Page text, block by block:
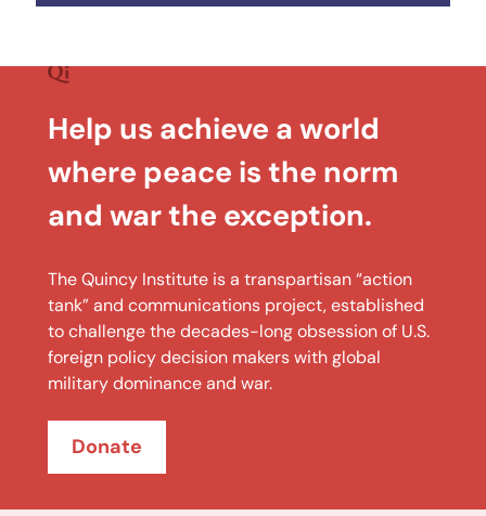
Help us achieve a world
where peace is the norm
and war the exception.
The Quincy Institute is a transpartisan “action
tank” and communications project, established
to challenge the decades-long obsession of U.S.
foreign policy decision makers with global
military dominance and war.
Donate